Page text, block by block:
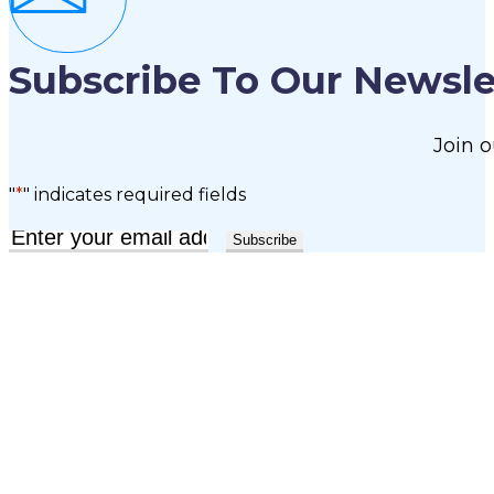
Subscribe To Our
Join
"*" indicates required fields
Email*